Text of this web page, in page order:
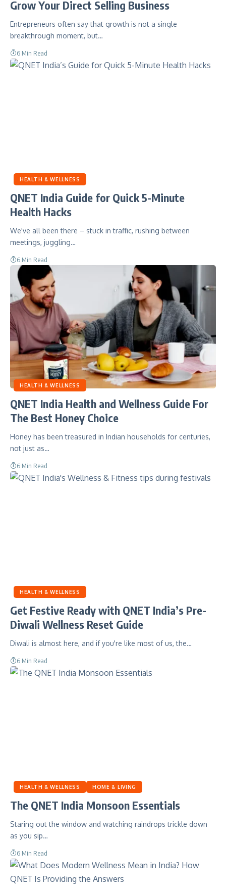
Grow Your Direct Selling Business
Entrepreneurs often say that growth is not a single
breakthrough moment, but…
6 Min Read
HEALTH & WELLNESS
QNET India Guide for Quick 5-Minute
Health Hacks
We've all been there – stuck in traffic, rushing between
meetings, juggling…
6 Min Read
HEALTH & WELLNESS
QNET India Health and Wellness Guide For
The Best Honey Choice
Honey has been treasured in Indian households for centuries,
not just as…
6 Min Read
HEALTH & WELLNESS
Get Festive Ready with QNET India’s Pre-
Diwali Wellness Reset Guide
Diwali is almost here, and if you're like most of us, the…
6 Min Read
HEALTH & WELLNESS HOME & LIVING
The QNET India Monsoon Essentials
Staring out the window and watching raindrops trickle down
as you sip…
6 Min Read